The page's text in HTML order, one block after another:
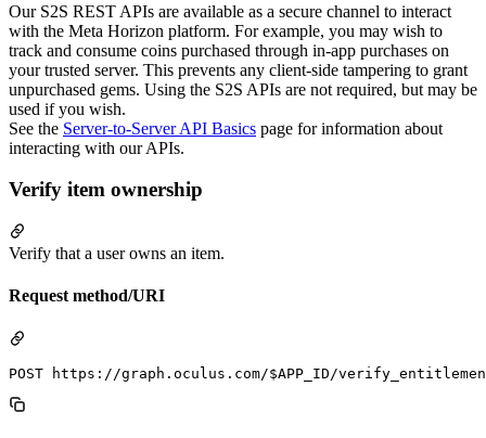
Our S2S REST APIs are available as a secure channel to interact
with the Meta Horizon platform. For example, you may wish to
track and consume coins purchased through in-app purchases on
your trusted server. This prevents any client-side tampering to grant
unpurchased gems. Using the S2S APIs are not required, but may be
used if you wish.
See the Server-to-Server API Basics page for information about
interacting with our APIs.
Verify item ownership
Verify that a user owns an item.
Request method/URI